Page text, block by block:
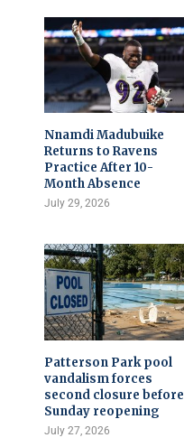
Nnamdi Madubuike
Returns to Ravens
Practice After 10-
Month Absence
July 29, 2026
Patterson Park pool
vandalism forces
second closure before
Sunday reopening
July 27, 2026